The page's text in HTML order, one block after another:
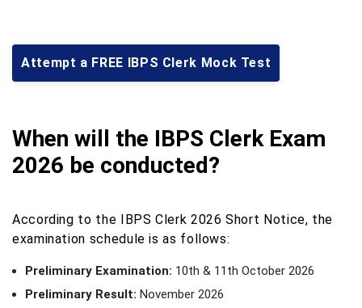
Attempt a FREE IBPS Clerk Mock Test
When will the IBPS Clerk Exam
2026 be conducted?
According to the IBPS Clerk 2026 Short Notice, the
examination schedule is as follows:
Preliminary Examination: 10th & 11th October 2026
Preliminary Result: November 2026